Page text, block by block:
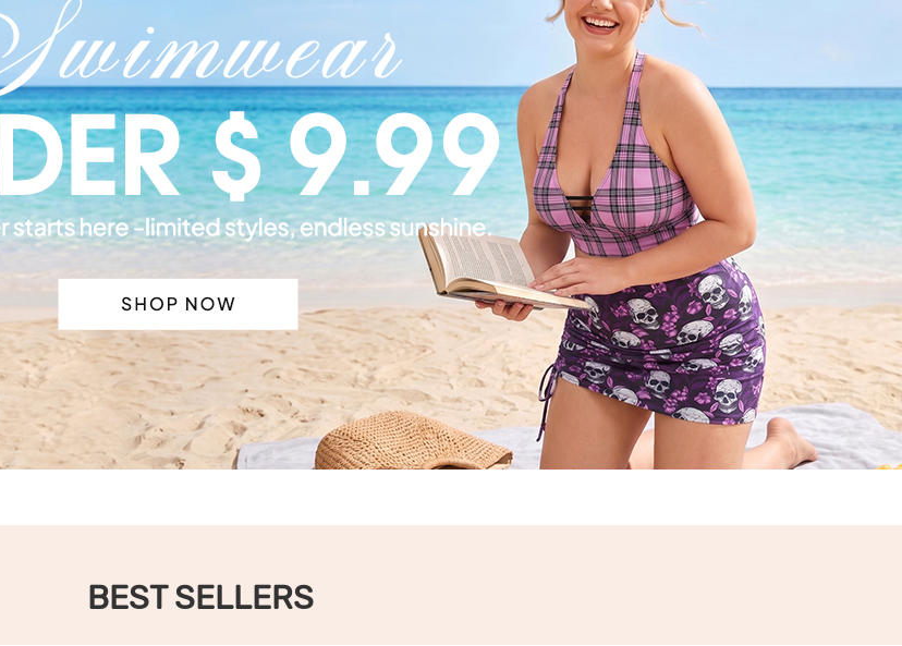
BEST SELLERS